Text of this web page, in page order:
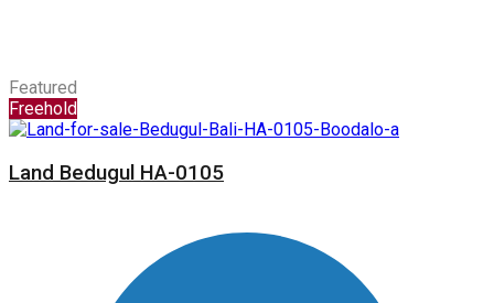
Featured
Freehold
Land Bedugul HA-0105